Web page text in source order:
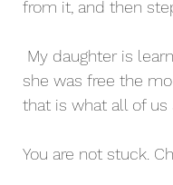
from it, and then
she was free the
that is what all of
You are not stuck.